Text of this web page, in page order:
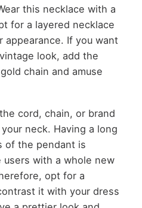
this necklace with a
for a layered necklace
appearance. If you want
look, add the
chain and amuse
cord, chain, or brand
neck. Having a long
of the pendant is
with a whole new
opt for a
it with your dress